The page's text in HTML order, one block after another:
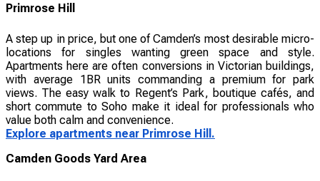
Primrose Hill
A step up in price, but one of Camden’s most desirable micro-
locations for singles wanting green space and style.
Apartments here are often conversions in Victorian buildings,
with average 1BR units commanding a premium for park
views. The easy walk to Regent’s Park, boutique cafés, and
short commute to Soho make it ideal for professionals who
value both calm and convenience.
Explore apartments near Primrose Hill.
Camden Goods Yard Area